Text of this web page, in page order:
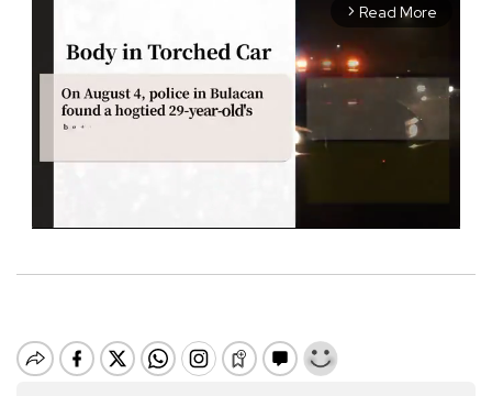
arrow_forward_ios Read More